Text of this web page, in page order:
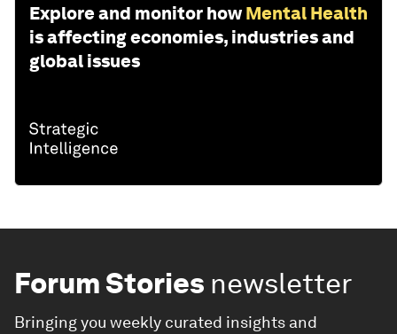
Explore and monitor how Mental Health
is affecting economies, industries and
global issues
Forum Stories newsletter
Bringing you weekly curated insights and